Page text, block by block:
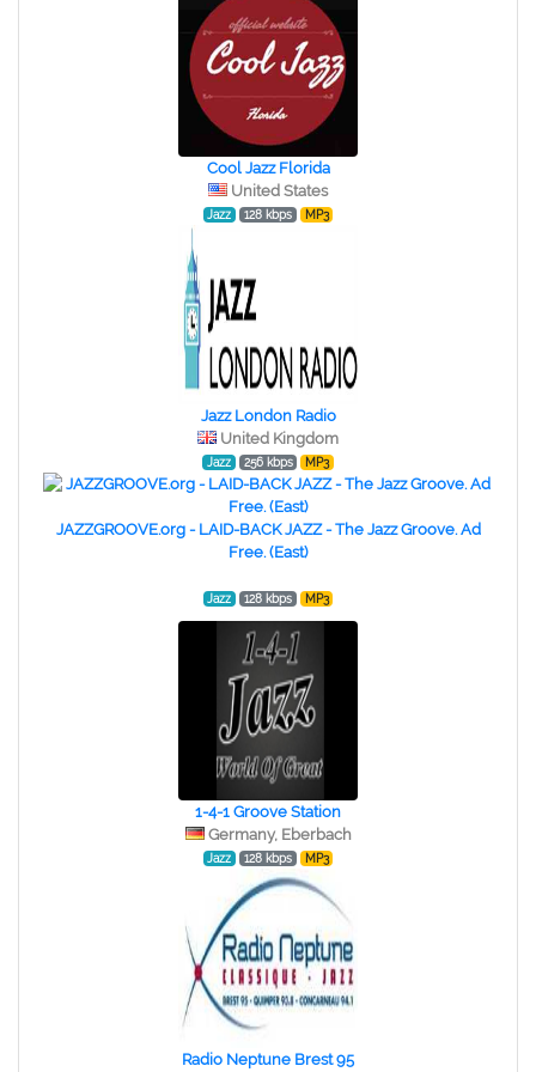
Cool Jazz Florida
United States
Jazz 128 kbps MP3
Jazz London Radio
United Kingdom
Jazz 256 kbps MP3
JAZZGROOVE.org - LAID-BACK JAZZ - The Jazz Groove. Ad
Free. (East)
Jazz 128 kbps MP3
1-4-1 Groove Station
Germany, Eberbach
Jazz 128 kbps MP3
Radio Neptune Brest 95